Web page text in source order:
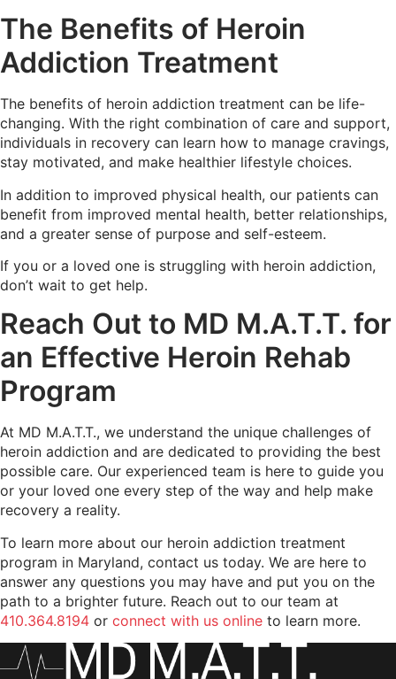
The Benefits of Heroin
Addiction Treatment
The benefits of heroin addiction treatment can be life-
changing. With the right combination of care and support,
individuals in recovery can learn how to manage cravings,
stay motivated, and make healthier lifestyle choices.
In addition to improved physical health, our patients can
benefit from improved mental health, better relationships,
and a greater sense of purpose and self-esteem.
If you or a loved one is struggling with heroin addiction,
don’t wait to get help.
Reach Out to MD M.A.T.T. for
an Effective Heroin Rehab
Program
At MD M.A.T.T., we understand the unique challenges of
heroin addiction and are dedicated to providing the best
possible care. Our experienced team is here to guide you
or your loved one every step of the way and help make
recovery a reality.
To learn more about our heroin addiction treatment
program in Maryland, contact us today. We are here to
answer any questions you may have and put you on the
path to a brighter future. Reach out to our team at
410.364.8194 or connect with us online to learn more.